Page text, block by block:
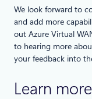
We look forward to
and add more
out Azure Virtual
to hearing more
your feedback into
Learn more